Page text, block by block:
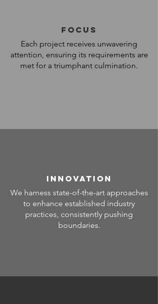
FOCUS
Each project receives unwavering
attention, ensuring its requirements are
met for a triumphant culmination.
INNOVATION
We harness state-of-the-art approaches
to enhance established industry
practices, consistently pushing
boundaries.